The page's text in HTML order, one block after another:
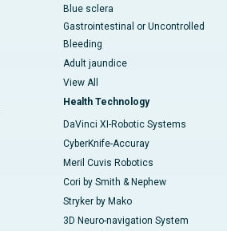
Blue sclera
Gastrointestinal or Uncontrolled
Bleeding
Adult jaundice
View All
Health Technology
DaVinci XI-Robotic Systems
CyberKnife-Accuray
Meril Cuvis Robotics
Cori by Smith & Nephew
Stryker by Mako
3D Neuro-navigation System